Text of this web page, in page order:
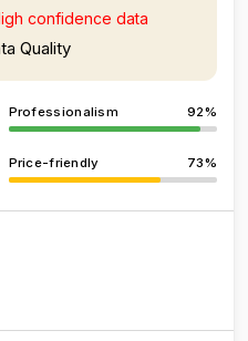
confidence data
Quality
Professionalism 92%
Price-friendly 73%